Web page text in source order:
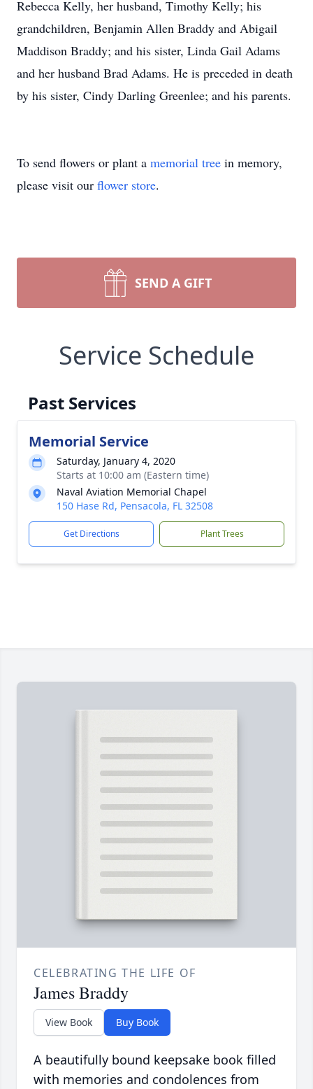
Rebecca Kelly, her husband, Timothy Kelly; his
grandchildren, Benjamin Allen Braddy and Abigail
Maddison Braddy; and his sister, Linda Gail Adams
and her husband Brad Adams. He is preceded in death
by his sister, Cindy Darling Greenlee; and his parents.
To send flowers or plant a memorial tree in memory,
please visit our flower store.
SEND A GIFT
Service Schedule
Past Services
Memorial Service
Saturday, January 4, 2020
Starts at 10:00 am (Eastern time)
Naval Aviation Memorial Chapel
150 Hase Rd, Pensacola, FL 32508
Get Directions Plant Trees
CELEBRATING THE LIFE OF
James Braddy
View Book Buy Book
A beautifully bound keepsake book filled
with memories and condolences from